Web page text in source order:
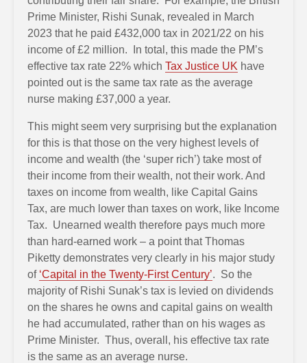
Prime Minister, Rishi Sunak, revealed in March
2023 that he paid £432,000 tax in 2021/22 on his
income of £2 million. In total, this made the PM’s
effective tax rate 22% which Tax Justice UK have
pointed out is the same tax rate as the average
nurse making £37,000 a year.
This might seem very surprising but the explanation
for this is that those on the very highest levels of
income and wealth (the ‘super rich’) take most of
their income from their wealth, not their work. And
taxes on income from wealth, like Capital Gains
Tax, are much lower than taxes on work, like Income
Tax. Unearned wealth therefore pays much more
than hard-earned work – a point that Thomas
Piketty demonstrates very clearly in his major study
of ‘Capital in the Twenty-First Century’. So the
majority of Rishi Sunak’s tax is levied on dividends
on the shares he owns and capital gains on wealth
he had accumulated, rather than on his wages as
Prime Minister. Thus, overall, his effective tax rate
is the same as an average nurse.